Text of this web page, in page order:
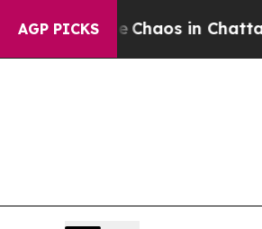
AGP PICKSChaos in